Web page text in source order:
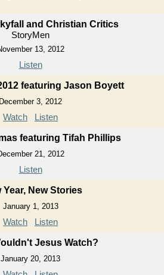
and Christian Critics
StoryMen
13, 2012
Listen
featuring Jason Boyett
December 3, 2012
Watch Listen
featuring Tifah Phillips
21, 2012
Listen
Year, New Stories
January 1, 2013
Watch Listen
Jesus Watch?
January 20, 2013